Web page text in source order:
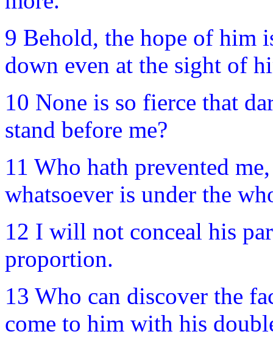
9 Behold, the hope of him
down even at the sight of
10 None is so fierce that
stand before me?
11 Who hath prevented
whatsoever is under the
12 I will not conceal his
proportion.
13 Who can discover the
come to him with his